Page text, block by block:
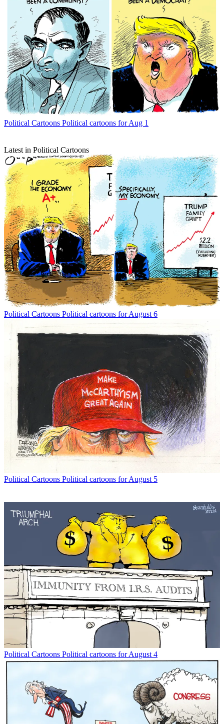
Political Cartoons Political cartoons for Aug 1
Latest in Political Cartoons
Political Cartoons Political cartoons for August 6
Political Cartoons Political cartoons for August 5
Political Cartoons Political cartoons for August 4